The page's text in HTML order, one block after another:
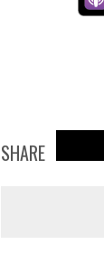
SHARE